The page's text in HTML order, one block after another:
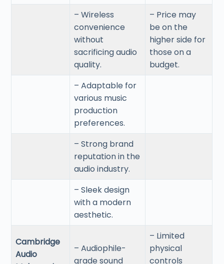
– Wireless
convenience
without
sacrificing audio
quality.
– Price may
be on the
higher side for
those on a
budget.
– Adaptable for
various music
production
preferences.
– Strong brand
reputation in the
audio industry.
– Sleek design
with a modern
aesthetic.
Cambridge
Audio
– Audiophile-
grade sound
– Limited
physical
controls